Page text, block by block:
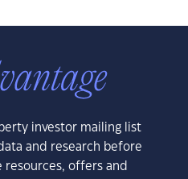
investor mailing list
and research before
resources, offers and